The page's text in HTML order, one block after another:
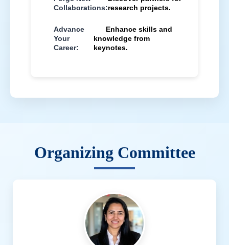
Collaborations:research projects.
Advance
Your
Career:
Enhance skills and
knowledge from
keynotes.
Organizing Committee